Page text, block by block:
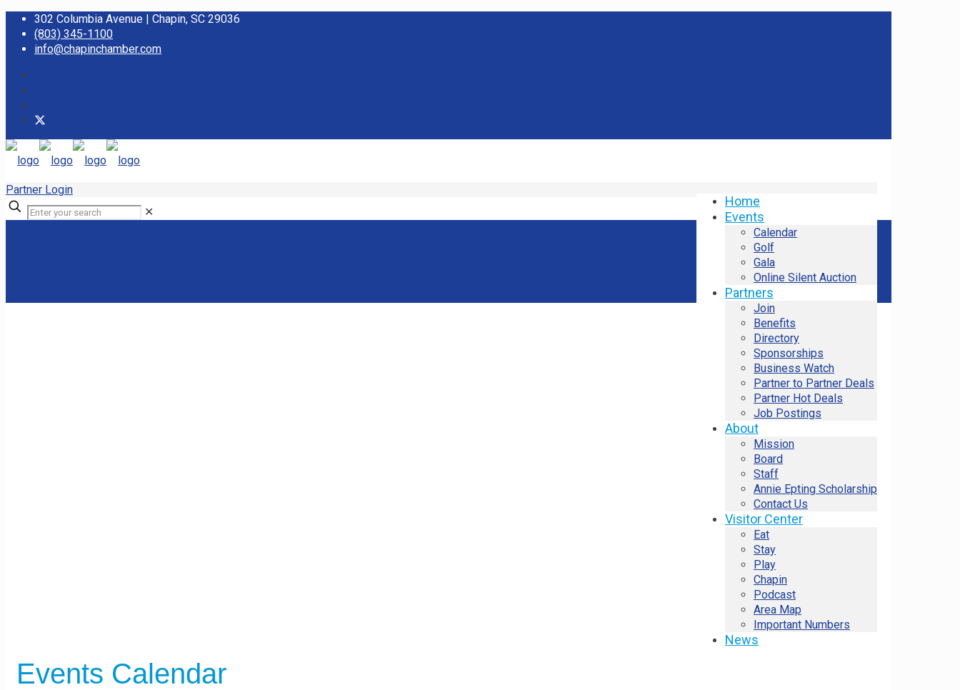
302 Columbia Avenue | Chapin, SC 29036
(803) 345-1100
info@chapinchamber.com
Home
Events
Calendar
Golf
Gala
Online Silent Auction
Partners
Join
Benefits
Directory
Sponsorships
Business Watch
Partner to Partner Deals
Partner Hot Deals
Job Postings
About
Mission
Board
Staff
Annie Epting Scholarship
Contact Us
Visitor Center
Eat
Stay
Play
Chapin
Podcast
Area Map
Important Numbers
News
Partner Login
✕
Events Calendar